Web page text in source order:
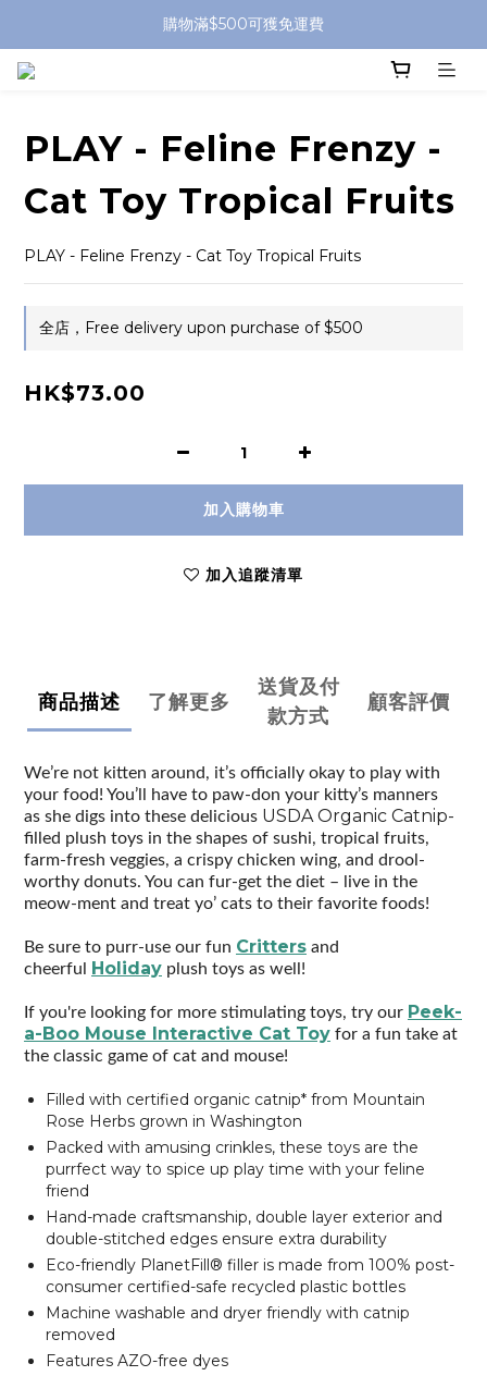
購物滿$500可獲免運費
PLAY - Feline Frenzy -
Cat Toy Tropical Fruits
PLAY - Feline Frenzy - Cat Toy Tropical Fruits
全店，Free delivery upon purchase of $500
HK$73.00
加入購物車
加入追蹤清單
商品描述 了解更多
送貨及付
款方式
顧客評價
We’re not kitten around, it’s officially okay to play with
your food! You’ll have to paw-don your kitty’s manners
as she digs into these delicious USDA Organic Catnip-
filled plush toys in the shapes of sushi, tropical fruits,
farm-fresh veggies, a crispy chicken wing, and drool-
worthy donuts. You can fur-get the diet – live in the
meow-ment and treat yo’ cats to their favorite foods!
Be sure to purr-use our fun Critters and
cheerful
Holiday plush toys as well!
If you're looking for more stimulating toys, try our Peek-
a-Boo Mouse Interactive Cat Toy for a fun take at
the classic game of cat and mouse!
Filled with certified organic catnip* from Mountain
Rose Herbs grown in Washington
Packed with amusing crinkles, these toys are the
purrfect way to spice up play time with your feline
friend
Hand-made craftsmanship, double layer exterior and
double-stitched edges ensure extra durability
Eco-friendly PlanetFill® filler is made from 100% post-
consumer certified-safe recycled plastic bottles
Machine washable and dryer friendly with catnip
removed
Features AZO-free dyes